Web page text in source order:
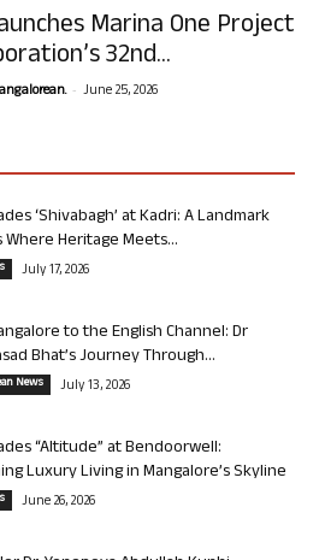
Marina One Project
32nd...
- June 25, 2026
‘Shivabagh’ at Kadri: A Landmark
Heritage Meets...
July 17, 2026
to the English Channel: Dr
Bhat’s Journey Through...
News July 13, 2026
“Altitude” at Bendoorwell:
Luxury Living in Mangalore’s Skyline
June 26, 2026